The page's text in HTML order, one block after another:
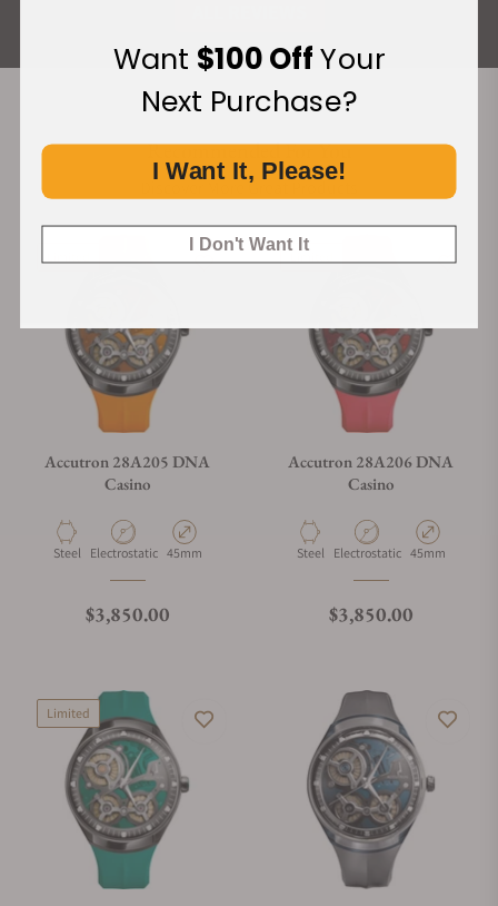
Recommended For You
Discover More Great Products
Accutron 28A205 DNA
Casino
Material
Steel Movement Type
Electrostatic Case Diameter
45mm
Regular price
$3,850.00
Accutron 28A206 DNA
Casino
Material
Steel Movement Type
Electrostatic Case Diameter
45mm
Regular price
$3,850.00
Limited
Want $100 OffYour
Next Purchase?
I Want It, Please!
I Don't Want It